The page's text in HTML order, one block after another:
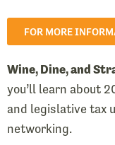
FOR MORE
Wine, Dine, and
you’ll learn about
and legislative tax
networking.